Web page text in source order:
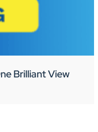
Brilliant View